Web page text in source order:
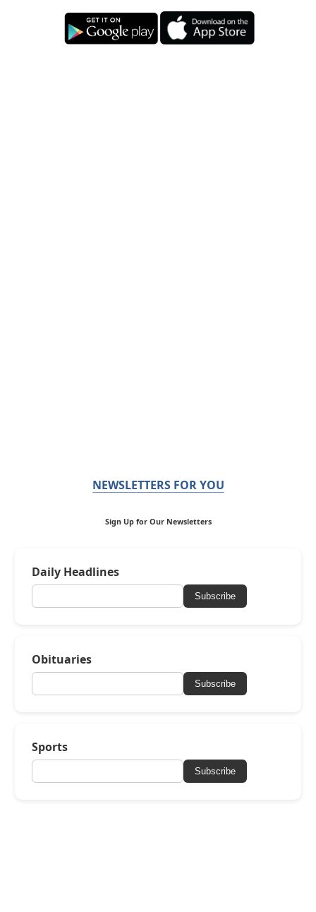
NEWSLETTERS FOR YOU
Sign Up for Our Newsletters
Daily Headlines
Subscribe
Obituaries
Subscribe
Sports
Subscribe